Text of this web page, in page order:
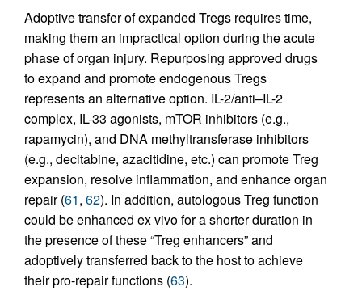
Adoptive transfer of expanded Tregs requires time,
making them an impractical option during the acute
phase of organ injury. Repurposing approved drugs
to expand and promote endogenous Tregs
represents an alternative option. IL-2/anti–IL-2
complex, IL-33 agonists, mTOR inhibitors (e.g.,
rapamycin), and DNA methyltransferase inhibitors
(e.g., decitabine, azacitidine, etc.) can promote Treg
expansion, resolve inflammation, and enhance organ
repair (61, 62). In addition, autologous Treg function
could be enhanced ex vivo for a shorter duration in
the presence of these “Treg enhancers” and
adoptively transferred back to the host to achieve
their pro-repair functions (63).